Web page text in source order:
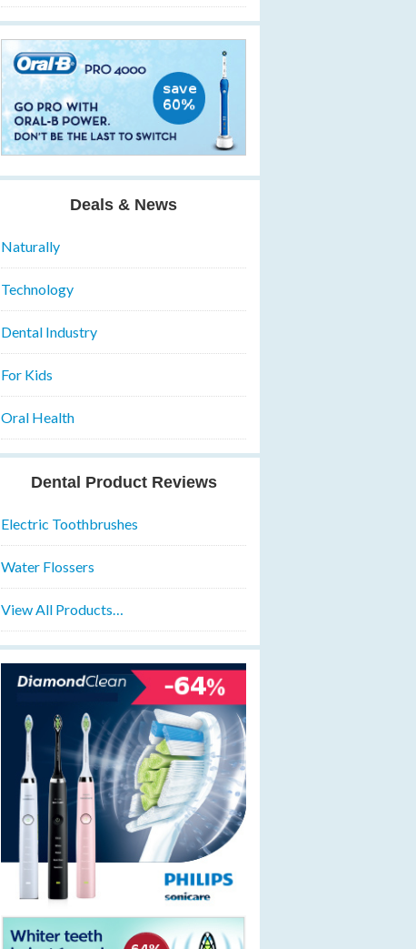
Deals & News
Naturally
Technology
Dental Industry
For Kids
Oral Health
Dental Product Reviews
Electric Toothbrushes
Water Flossers
View All Products…